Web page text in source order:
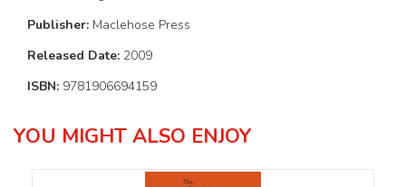
Publisher: Maclehose Press
Released Date: 2009
ISBN: 9781906694159
YOU MIGHT ALSO ENJOY